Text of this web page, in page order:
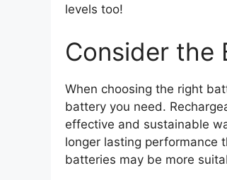
levels too!
Consider the
When choosing the right
battery you need.
effective and sustainable
longer lasting performance
batteries may be more